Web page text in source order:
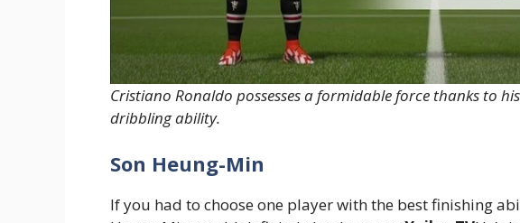
Cristiano Ronaldo possesses a formidable force thanks to
dribbling ability.
Son Heung-Min
If you had to choose one player with the best finishing